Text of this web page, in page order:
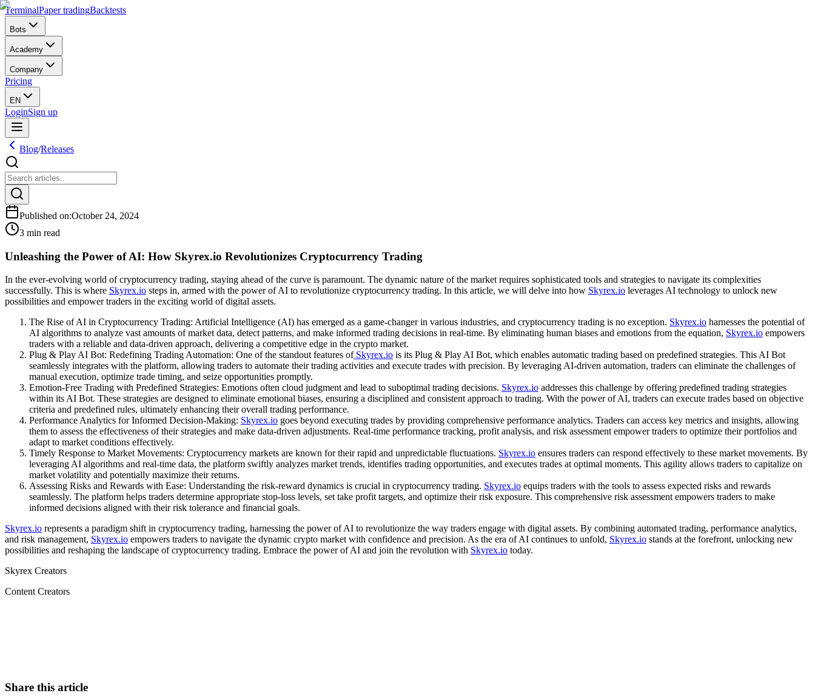
TerminalPaper tradingBacktests
Bots
Academy
Company
Pricing
EN
LoginSign up
Blog/Releases
Published on:October 24, 2024
3 min read
Unleashing the Power of AI: How Skyrex.io Revolutionizes Cryptocurrency Trading
In the ever-evolving world of cryptocurrency trading, staying ahead of the curve is paramount. The dynamic nature of the market requires sophisticated tools and strategies to navigate its complexities
successfully. This is where Skyrex.io steps in, armed with the power of AI to revolutionize cryptocurrency trading. In this article, we will delve into how Skyrex.io leverages AI technology to unlock new
possibilities and empower traders in the exciting world of digital assets.
The Rise of AI in Cryptocurrency Trading: Artificial Intelligence (AI) has emerged as a game-changer in various industries, and cryptocurrency trading is no exception. Skyrex.io harnesses the potential of
AI algorithms to analyze vast amounts of market data, detect patterns, and make informed trading decisions in real-time. By eliminating human biases and emotions from the equation, Skyrex.io empowers
traders with a reliable and data-driven approach, delivering a competitive edge in the crypto market.
Plug & Play AI Bot: Redefining Trading Automation: One of the standout features ofSkyrex.io is its Plug & Play AI Bot, which enables automatic trading based on predefined strategies. This AI Bot
seamlessly integrates with the platform, allowing traders to automate their trading activities and execute trades with precision. By leveraging AI-driven automation, traders can eliminate the challenges of
manual execution, optimize trade timing, and seize opportunities promptly.
Emotion-Free Trading with Predefined Strategies: Emotions often cloud judgment and lead to suboptimal trading decisions. Skyrex.io addresses this challenge by offering predefined trading strategies
within its AI Bot. These strategies are designed to eliminate emotional biases, ensuring a disciplined and consistent approach to trading. With the power of AI, traders can execute trades based on objective
criteria and predefined rules, ultimately enhancing their overall trading performance.
Performance Analytics for Informed Decision-Making: Skyrex.io goes beyond executing trades by providing comprehensive performance analytics. Traders can access key metrics and insights, allowing
them to assess the effectiveness of their strategies and make data-driven adjustments. Real-time performance tracking, profit analysis, and risk assessment empower traders to optimize their portfolios and
adapt to market conditions effectively.
Timely Response to Market Movements: Cryptocurrency markets are known for their rapid and unpredictable fluctuations. Skyrex.io ensures traders can respond effectively to these market movements. By
leveraging AI algorithms and real-time data, the platform swiftly analyzes market trends, identifies trading opportunities, and executes trades at optimal moments. This agility allows traders to capitalize on
market volatility and potentially maximize their returns.
Assessing Risks and Rewards with Ease: Understanding the risk-reward dynamics is crucial in cryptocurrency trading. Skyrex.io equips traders with the tools to assess expected risks and rewards
seamlessly. The platform helps traders determine appropriate stop-loss levels, set take profit targets, and optimize their risk exposure. This comprehensive risk assessment empowers traders to make
informed decisions aligned with their risk tolerance and financial goals.
Skyrex.io represents a paradigm shift in cryptocurrency trading, harnessing the power of AI to revolutionize the way traders engage with digital assets. By combining automated trading, performance analytics,
and risk management, Skyrex.io empowers traders to navigate the dynamic crypto market with confidence and precision. As the era of AI continues to unfold, Skyrex.io stands at the forefront, unlocking new
possibilities and reshaping the landscape of cryptocurrency trading. Embrace the power of AI and join the revolution with Skyrex.io today.
Skyrex Creators
Content Creators
Share this article